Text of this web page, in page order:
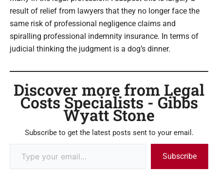
result of relief from lawyers that they no longer face the
same risk of professional negligence claims and
spiralling professional indemnity insurance. In terms of
judicial thinking the judgment is a dog’s dinner.
Discover more from Legal
Costs Specialists - Gibbs
Wyatt Stone
Subscribe to get the latest posts sent to your email.
Subscribe